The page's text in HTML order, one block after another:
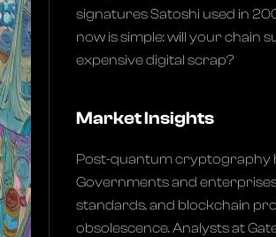
signatures Satoshi used in
now is simple: will your chain
expensive digital scrap?
Market Insights
Post-quantum
Governments and
standards, and blockchain
obsolescence. Analysts at